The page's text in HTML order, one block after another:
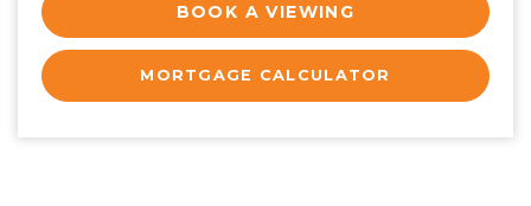
BOOK A VIEWING
MORTGAGE CALCULATOR